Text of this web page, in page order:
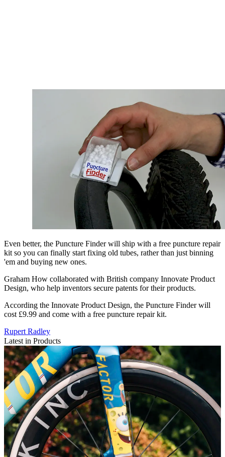
Even better, the Puncture Finder will ship with a free puncture repair
kit so you can finally start fixing old tubes, rather than just binning
'em and buying new ones.
Graham How collaborated with British company Innovate Product
Design, who help inventors secure patents for their products.
According the Innovate Product Design, the Puncture Finder will
cost £9.99 and come with a free puncture repair kit.
Rupert Radley
Latest in Products